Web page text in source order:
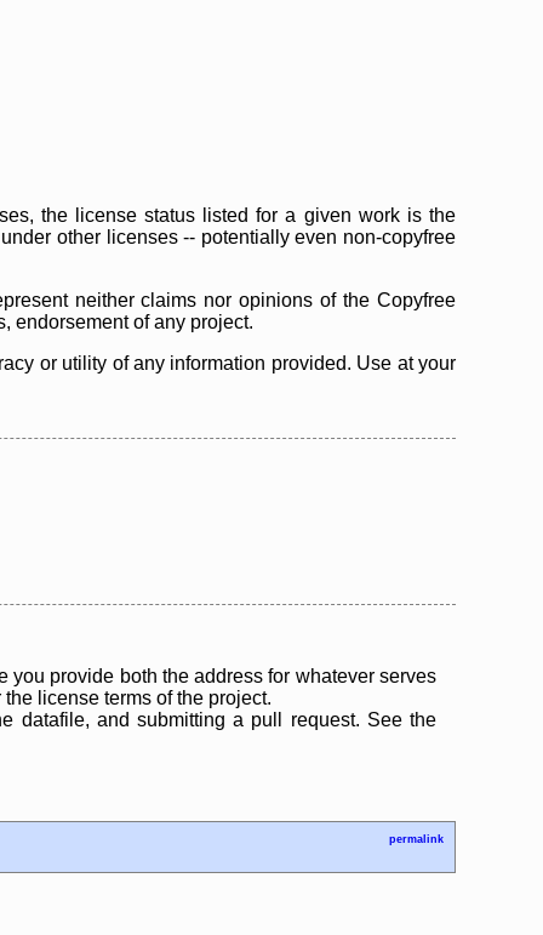
the license status listed for a given work is the
other licenses -- potentially even non-copyfree
neither claims nor opinions of the Copyfree
endorsement of any project.
or utility of any information provided. Use at your
you provide both the address for whatever serves
license terms of the project.
datafile, and submitting a pull request. See the
permalink